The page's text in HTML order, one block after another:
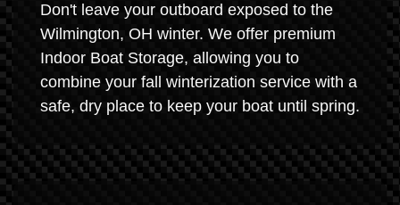
Don't leave your outboard exposed to the
Wilmington, OH winter. We offer premium
Indoor Boat Storage, allowing you to
combine your fall winterization service with a
safe, dry place to keep your boat until spring.